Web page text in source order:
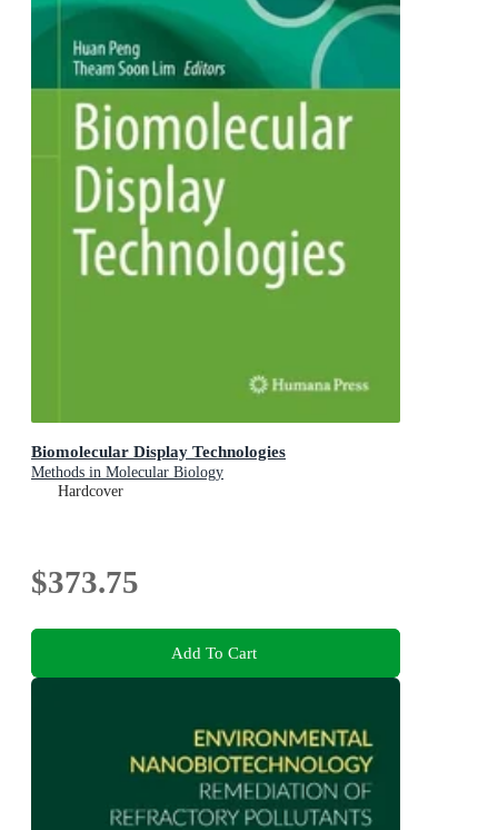
Biomolecular Display Technologies
Methods in Molecular Biology
Hardcover
$373.75
Add To Cart